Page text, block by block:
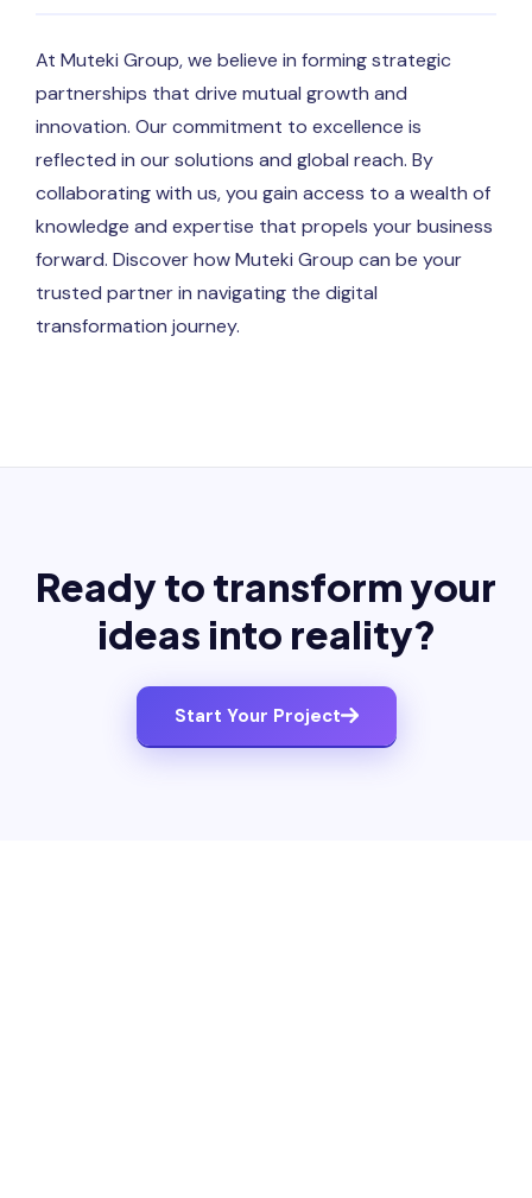
At Muteki Group, we believe in forming strategic
partnerships that drive mutual growth and
innovation. Our commitment to excellence is
reflected in our solutions and global reach. By
collaborating with us, you gain access to a wealth of
knowledge and expertise that propels your business
forward. Discover how Muteki Group can be your
trusted partner in navigating the digital
transformation journey.
Ready to transform your
ideas into reality?
Start Your Project